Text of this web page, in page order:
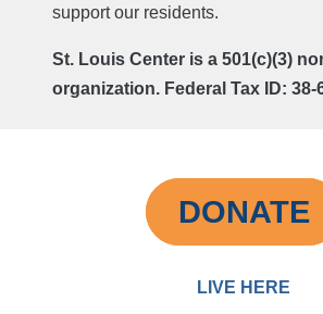
support our residents.
St. Louis Center is a 501(c)(3)
organization. Federal Tax ID: 38-
DONATE
LIVE HERE